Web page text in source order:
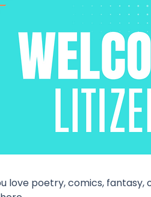
love poetry, comics, fantasy,